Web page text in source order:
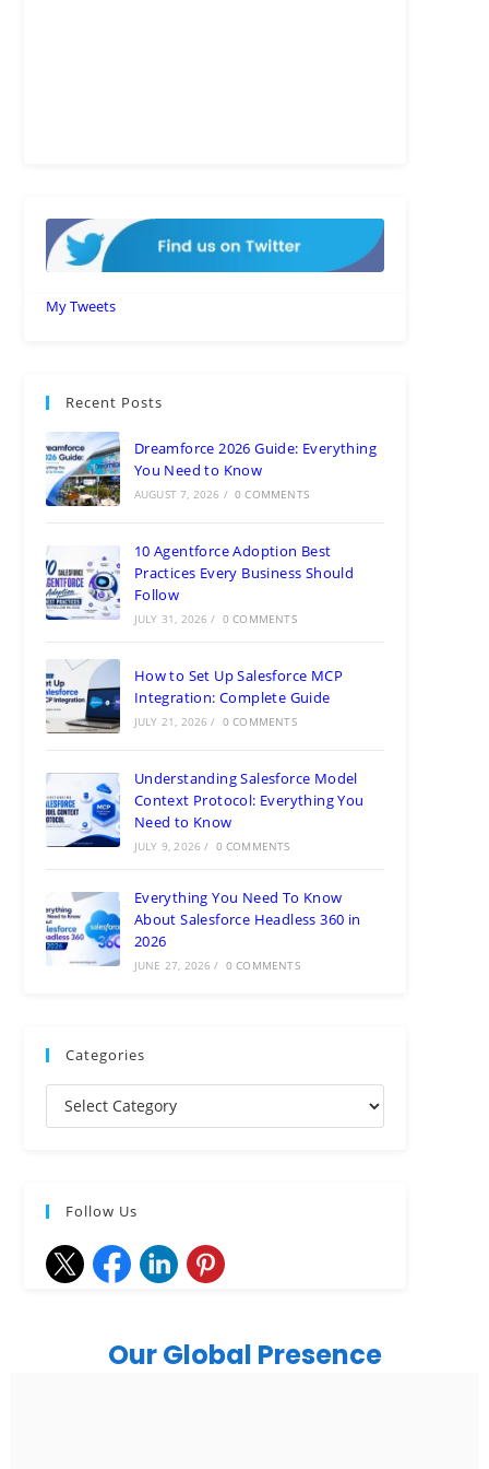
My Tweets
Recent Posts
Dreamforce 2026 Guide: Everything
You Need to Know
AUGUST 7, 2026 / 0 COMMENTS
10 Agentforce Adoption Best
Practices Every Business Should
Follow
JULY 31, 2026 / 0 COMMENTS
How to Set Up Salesforce MCP
Integration: Complete Guide
JULY 21, 2026 / 0 COMMENTS
Understanding Salesforce Model
Context Protocol: Everything You
Need to Know
JULY 9, 2026 / 0 COMMENTS
Everything You Need To Know
About Salesforce Headless 360 in
2026
JUNE 27, 2026 / 0 COMMENTS
Categories
Follow Us
Our Global Presence